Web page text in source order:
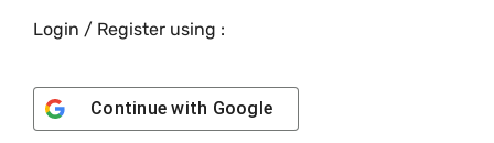
Login / Register using :
Continue with Google